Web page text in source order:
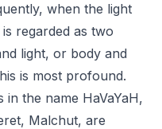
when the light
regarded as two
light, or body and
is most profound.
the name HaVaYaH,
Malchut, are